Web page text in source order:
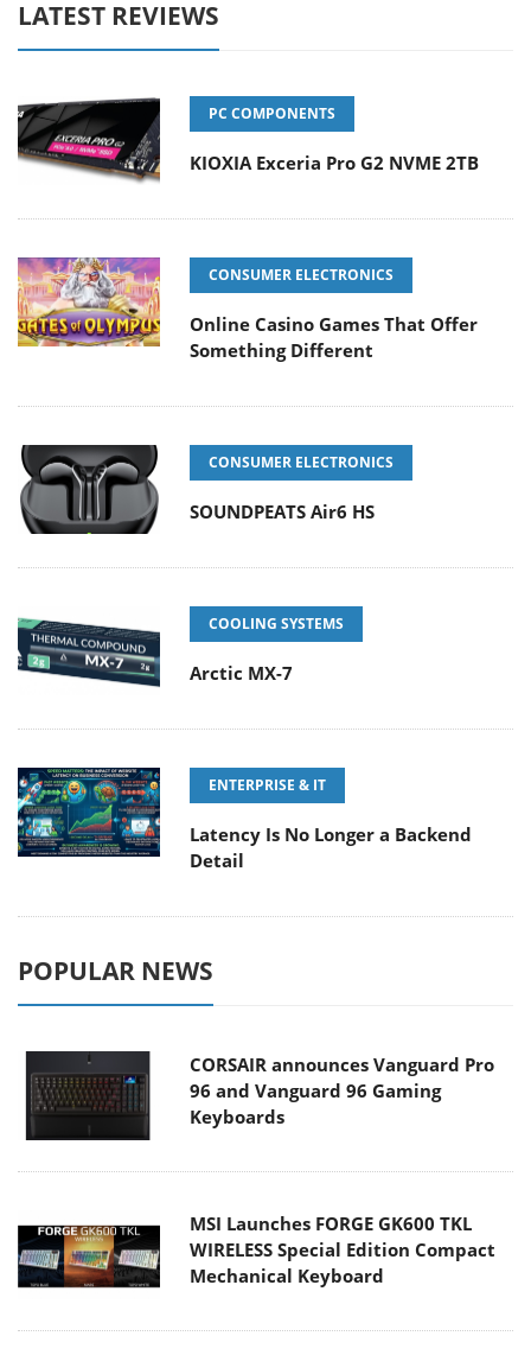
LATEST REVIEWS
PC COMPONENTS
KIOXIA Exceria Pro G2 NVME 2TB
CONSUMER ELECTRONICS
Online Casino Games That Offer
Something Different
CONSUMER ELECTRONICS
SOUNDPEATS Air6 HS
COOLING SYSTEMS
Arctic MX-7
ENTERPRISE & IT
Latency Is No Longer a Backend
Detail
POPULAR NEWS
CORSAIR announces Vanguard Pro
96 and Vanguard 96 Gaming
Keyboards
MSI Launches FORGE GK600 TKL
WIRELESS Special Edition Compact
Mechanical Keyboard